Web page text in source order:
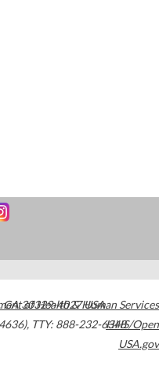
GA30329-4027USA
, TTY: 888-232-6348
of Health & Human Services
HHS/Open
USA.gov